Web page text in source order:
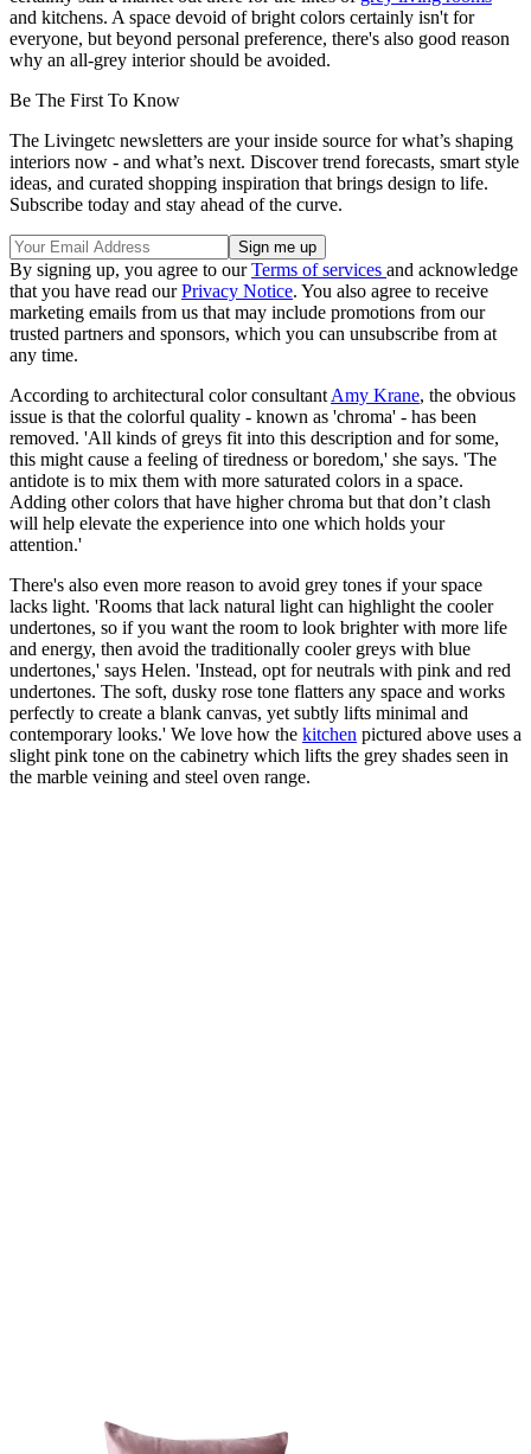
and kitchens. A space devoid of bright colors certainly isn't for
everyone, but beyond personal preference, there's also good reason
why an all-grey interior should be avoided.
Be The First To Know
The Livingetc newsletters are your inside source for what’s shaping
interiors now - and what’s next. Discover trend forecasts, smart style
ideas, and curated shopping inspiration that brings design to life.
Subscribe today and stay ahead of the curve.
By signing up, you agree to ourTerms of services and acknowledge
that you have read ourPrivacy Notice. You also agree to receive
marketing emails from us that may include promotions from our
trusted partners and sponsors, which you can unsubscribe from at
any time.
According to architectural color consultant Amy Krane, the obvious
issue is that the colorful quality - known as 'chroma' - has been
removed. 'All kinds of greys fit into this description and for some,
this might cause a feeling of tiredness or boredom,' she says. 'The
antidote is to mix them with more saturated colors in a space.
Adding other colors that have higher chroma but that don’t clash
will help elevate the experience into one which holds your
attention.'
There's also even more reason to avoid grey tones if your space
lacks light. 'Rooms that lack natural light can highlight the cooler
undertones, so if you want the room to look brighter with more life
and energy, then avoid the traditionally cooler greys with blue
undertones,' says Helen. 'Instead, opt for neutrals with pink and red
undertones. The soft, dusky rose tone flatters any space and works
perfectly to create a blank canvas, yet subtly lifts minimal and
contemporary looks.' We love how the kitchen pictured above uses a
slight pink tone on the cabinetry which lifts the grey shades seen in
the marble veining and steel oven range.